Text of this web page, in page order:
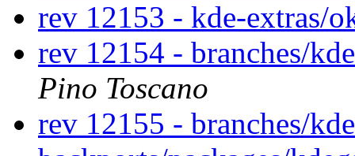
rev 12153 - kde-extras/
rev 12154 - branches/
Pino Toscano
rev 12155 - branches/